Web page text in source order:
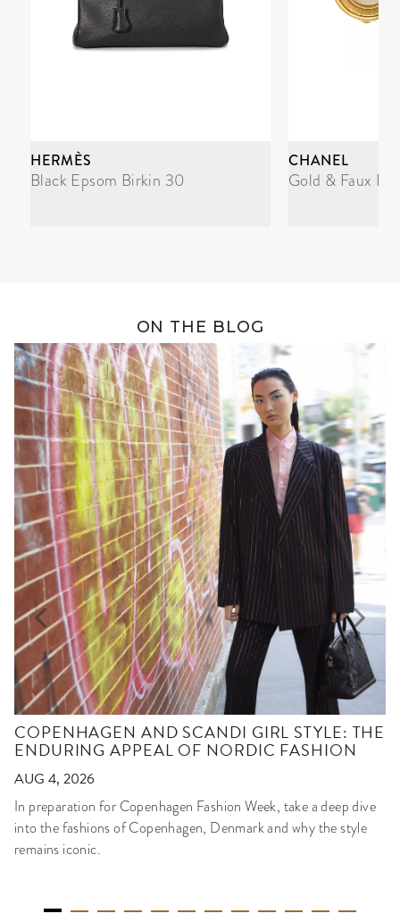
HERMÈS
Black Epsom Birkin 30
CHANEL
Gold & Faux
ON THE BLOG
COPENHAGEN AND SCANDI GIRL STYLE: THE
ENDURING APPEAL OF NORDIC FASHION
AUG 4, 2026
In preparation for Copenhagen Fashion Week, take a deep dive
into the fashions of Copenhagen, Denmark and why the style
remains iconic.